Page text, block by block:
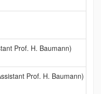
Prof. H. Baumann)
Prof. H. Baumann)